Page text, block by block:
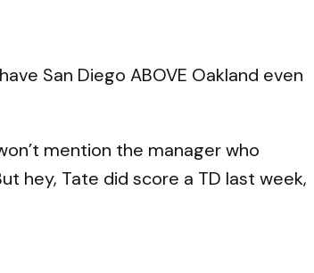
San Diego ABOVE Oakland even
mention the manager who
hey, Tate did score a TD last week,